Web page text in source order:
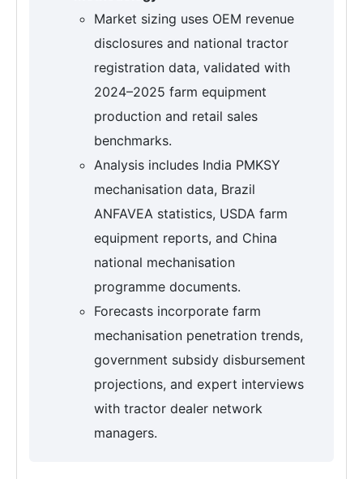
Market sizing uses OEM revenue
disclosures and national tractor
registration data, validated with
2024–2025 farm equipment
production and retail sales
benchmarks.
Analysis includes India PMKSY
mechanisation data, Brazil
ANFAVEA statistics, USDA farm
equipment reports, and China
national mechanisation
programme documents.
Forecasts incorporate farm
mechanisation penetration trends,
government subsidy disbursement
projections, and expert interviews
with tractor dealer network
managers.